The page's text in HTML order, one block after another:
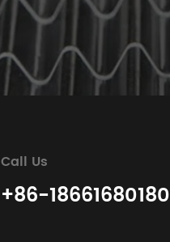
Call Us
+86-18661680180